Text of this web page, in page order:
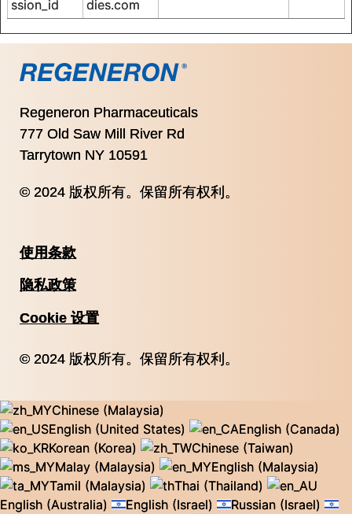
ssion_id
dies.com
Regeneron Pharmaceuticals
777 Old Saw Mill River Rd
Tarrytown NY 10591
© 2024 版权所有。保留所有权利。
使用条款
隐私政策
Cookie 设置
© 2024 版权所有。保留所有权利。
Chinese (Malaysia)
English (United States)
English (Canada)
Korean (Korea)
Chinese (Taiwan)
Malay (Malaysia)
English (Malaysia)
Tamil (Malaysia)
Thai (Thailand)
English (Australia)
English (Israel)
Russian (Israel)